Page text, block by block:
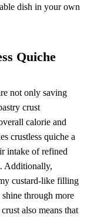
dish in your own
Quiche
not only saving
crust
calorie and
crustless quiche a
intake of refined
Additionally,
custard-like filling
through more
also means that